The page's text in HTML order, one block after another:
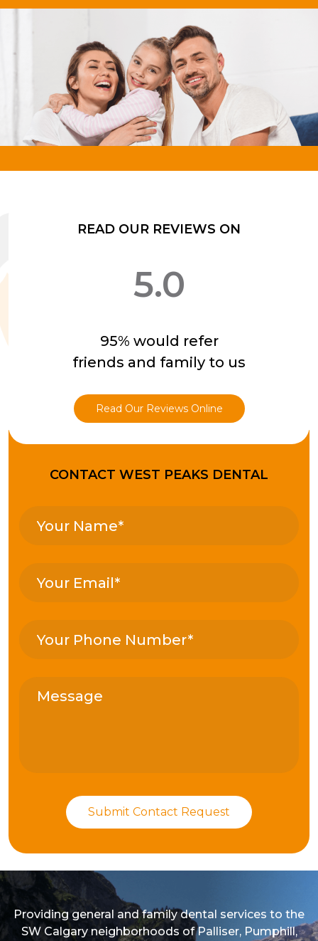
READ OUR REVIEWS ON
5.0
95% would refer
friends and family to us
Read Our Reviews Online
CONTACT WEST PEAKS DENTAL
Providing general and family dental services to the
SW Calgary neighborhoods of Palliser, Pumphill,